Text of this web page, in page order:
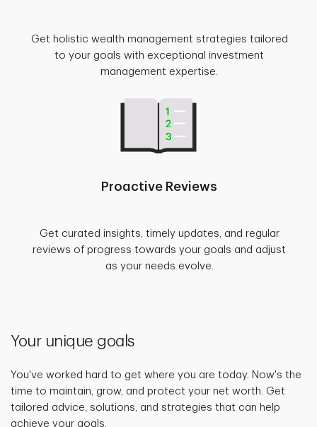
Get holistic wealth management strategies tailored
to your goals with exceptional investment
management expertise.
Proactive Reviews
Get curated insights, timely updates, and regular
reviews of progress towards your goals and adjust
as your needs evolve.
Your unique goals
You've worked hard to get where you are today. Now's the
time to maintain, grow, and protect your net worth. Get
tailored advice, solutions, and strategies that can help
achieve your goals.